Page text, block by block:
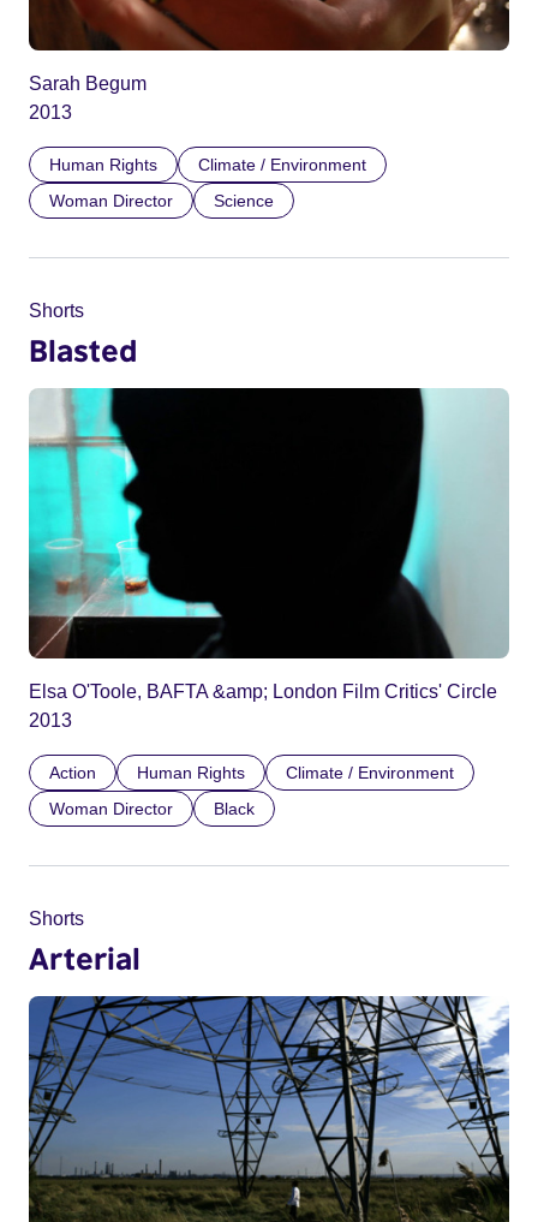
Sarah Begum
2013
Human Rights
Climate / Environment
Woman Director
Science
Shorts
Blasted
Elsa O'Toole, BAFTA &amp; London Film Critics' Circle
2013
Action Human Rights
Climate / Environment
Woman Director
Black
Shorts
Arterial